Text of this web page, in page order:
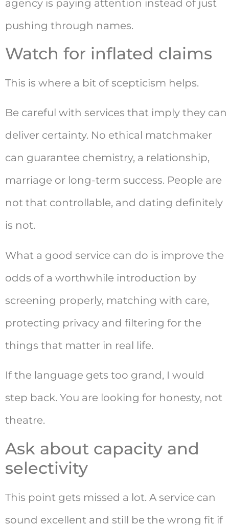
agency is paying attention instead of just
pushing through names.
Watch for inflated claims
This is where a bit of scepticism helps.
Be careful with services that imply they can
deliver certainty. No ethical matchmaker
can guarantee chemistry, a relationship,
marriage or long-term success. People are
not that controllable, and dating definitely
is not.
What a good service can do is improve the
odds of a worthwhile introduction by
screening properly, matching with care,
protecting privacy and filtering for the
things that matter in real life.
If the language gets too grand, I would
step back. You are looking for honesty, not
theatre.
Ask about capacity and
selectivity
This point gets missed a lot. A service can
sound excellent and still be the wrong fit if